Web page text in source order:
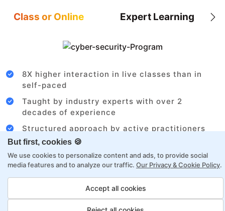
But first, cookies 🍪
We use cookies to personalize content and ads, to provide social
media features and to analyze our traffic. Our Privacy & Cookie Policy.
Accept all cookies
Class or Online Expert Learning
8X higher interaction in live classes than in
self-paced
Taught by industry experts with over 2
decades of experience
Structured approach by active practitioners
Flexibility to choose between self-paced or
online learning
Access to recorded sessions for review and